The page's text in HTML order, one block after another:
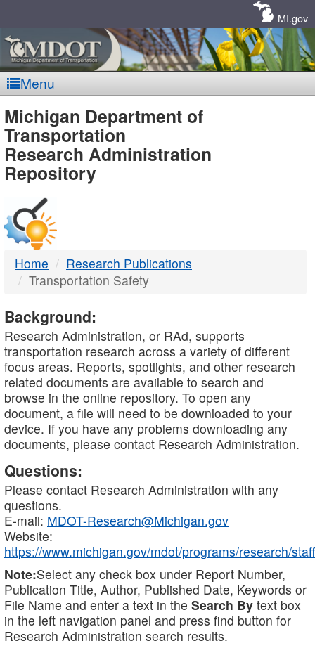
MI.gov
Menu
MDOT
-
DTMB
Michigan Department of
Transportation
Research Administration
Repository
Home
Research Publications
Transportation Safety
Background:
Research Administration, or RAd, supports
transportation research across a variety of different
focus areas. Reports, spotlights, and other research
related documents are available to search and
browse in the online repository. To open any
document, a file will need to be downloaded to your
device. If you have any problems downloading any
documents, please contact Research Administration.
Questions:
Please contact Research Administration with any
questions.
E-mail: MDOT-Research@Michigan.gov
Website:
https://www.michigan.gov/mdot/programs/research/staff
Note:Select any check box under Report Number,
Publication Title, Author, Published Date, Keywords or
File Name and enter a text in the Search By text box
in the left navigation panel and press find button for
Research Administration search results.